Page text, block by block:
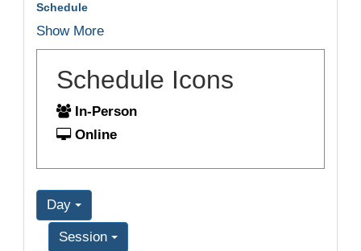
Schedule
Show More
Schedule Icons
In-Person
Online
Day
Session